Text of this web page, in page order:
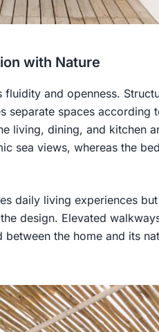
with Nature
and openness.
separate spaces according
living, dining, and kitchen
sea views, whereas the
daily living experiences
design. Elevated
the home and its